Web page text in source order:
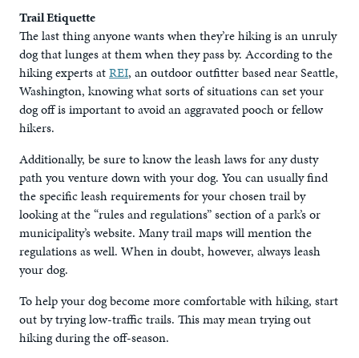
Trail Etiquette
The last thing anyone wants when they’re hiking is an unruly
dog that lunges at them when they pass by. According to the
hiking experts atREI, an outdoor outfitter based near Seattle,
Washington, knowing what sorts of situations can set your
dog off is important to avoid an aggravated pooch or fellow
hikers.
Additionally, be sure to know the leash laws for any dusty
path you venture down with your dog. You can usually find
the specific leash requirements for your chosen trail by
looking at the “rules and regulations” section of a park’s or
municipality’s website. Many trail maps will mention the
regulations as well. When in doubt, however, always leash
your dog.
To help your dog become more comfortable with hiking, start
out by trying low-traffic trails. This may mean trying out
hiking during the off-season.